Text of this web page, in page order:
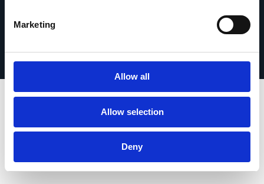
Marketing
Allow all
Allow selection
Deny
Protection des données